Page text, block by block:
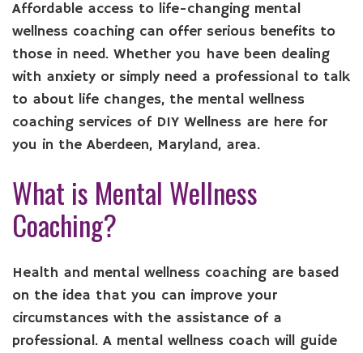
Affordable access to life-changing mental
wellness coaching can offer serious benefits to
those in need. Whether you have been dealing
with anxiety or simply need a professional to talk
to about life changes, the mental wellness
coaching services of DIY Wellness are here for
you in the Aberdeen, Maryland, area.
What is Mental Wellness
Coaching?
Health and mental wellness coaching are based
on the idea that you can improve your
circumstances with the assistance of a
professional. A mental wellness coach will guide